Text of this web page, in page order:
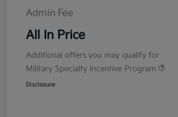
Admin Fee
All In Price
Additional offers you may qualify for
Military Specialty Incentive Program
Disclosure